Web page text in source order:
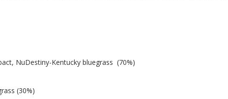
NuDestiny-Kentucky bluegrass (70%)
(30%)